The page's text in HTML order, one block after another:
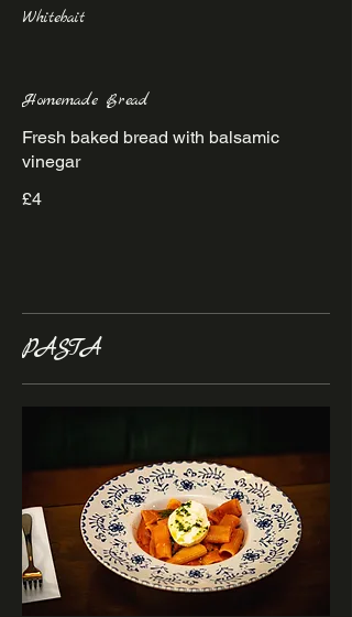
Whitebait
Homemade Bread
Fresh baked bread with balsamic
vinegar
£4
PASTA